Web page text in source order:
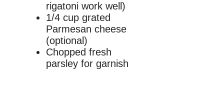
rigatoni work well)
1/4 cup grated
Parmesan cheese
(optional)
Chopped fresh
parsley for garnish